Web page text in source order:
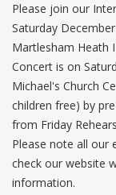
Please join our
Saturday
Martlesham Heath
Concert is on
Michael's Church
children free) by
from Friday
Please note all our
check our website
information.